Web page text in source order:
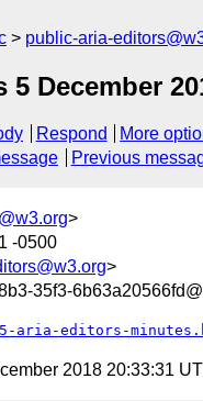
public-aria-
December
Respond
More
Previous
>
-0500
>
35f3-
aria-editors-
2018 20:33:31